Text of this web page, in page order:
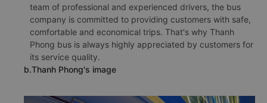
team of professional and experienced drivers, the bus
company is committed to providing customers with safe,
comfortable and economical trips. That's why Thanh
Phong bus is always highly appreciated by customers for
its service quality.
b.Thanh Phong's image